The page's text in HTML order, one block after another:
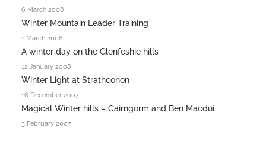
6 March 2008
Winter Mountain Leader Training
1 March 2008
A winter day on the Glenfeshie hills
12 January 2008
Winter Light at Strathconon
16 December 2007
Magical Winter hills – Cairngorm and Ben Macdui
3 February 2007